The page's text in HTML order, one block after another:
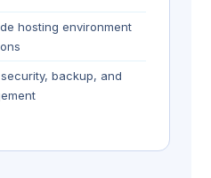
hosting environment
backup, and